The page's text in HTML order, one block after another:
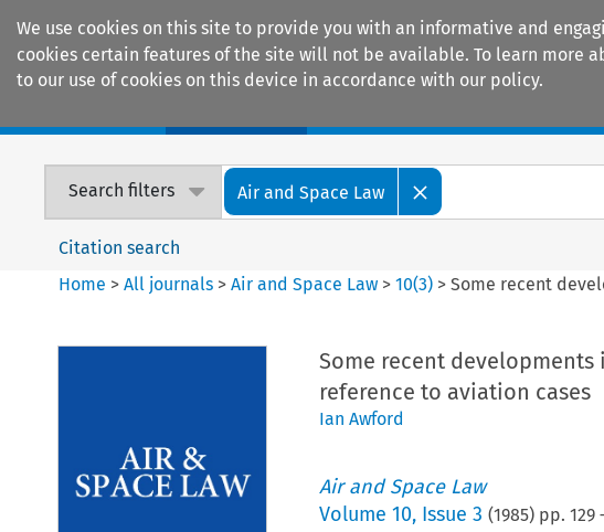
We use cookies on this site to provide you with an informative and
cookies certain features of the site will not be available. To learn more
to our use of cookies on this device in accordance with our policy.
Search filters Air and Space Law
Citation search
Home >All journals >Air and Space Law >10(3) >Some recent
Some recent
reference to aviation cases
Ian Awford
Air and Space Law
Volume 10, Issue 3 (1985) pp. 129